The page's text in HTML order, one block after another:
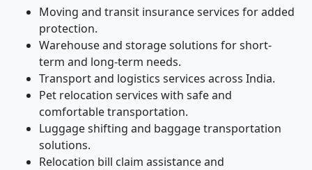
Moving and transit insurance services for added
protection.
Warehouse and storage solutions for short-
term and long-term needs.
Transport and logistics services across India.
Pet relocation services with safe and
comfortable transportation.
Luggage shifting and baggage transportation
solutions.
Relocation bill claim assistance and